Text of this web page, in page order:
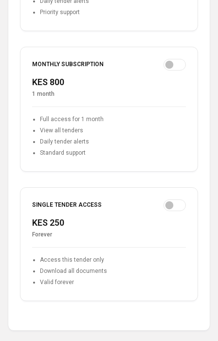
Priority support
MONTHLY SUBSCRIPTION
KES 800
1 month
Full access for 1 month
View all tenders
Daily tender alerts
Standard support
SINGLE TENDER ACCESS
KES 250
Forever
Access this tender only
Download all documents
Valid forever